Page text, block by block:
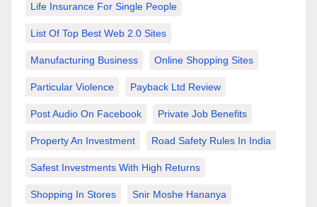
Life Insurance For Single People
List Of Top Best Web 2.0 Sites
Manufacturing Business Online Shopping Sites
Particular Violence Payback Ltd Review
Post Audio On Facebook Private Job Benefits
Property An Investment Road Safety Rules In India
Safest Investments With High Returns
Shopping In Stores Snir Moshe Hananya